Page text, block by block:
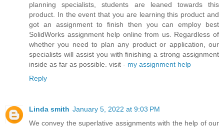
planning specialists, students are leaned towards this
product. In the event that you are learning this product and
got an assignment to finish then you can employ best
SolidWorks assignment help online from us. Regardless of
whether you need to plan any product or application, our
specialists will assist you with finishing a strong assignment
inside as far as possible. visit - my assignment help
Reply
Linda smith January 5, 2022 at 9:03 PM
We convey the superlative assignments with the help of our